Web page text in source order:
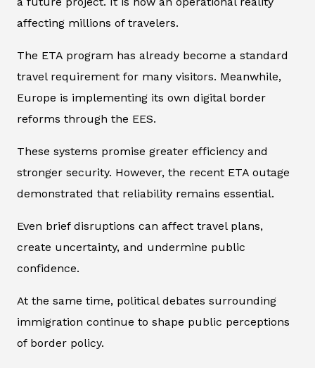
affecting millions of travelers.
The ETA program has already become a standard
travel requirement for many visitors. Meanwhile,
Europe is implementing its own digital border
reforms through the EES.
These systems promise greater efficiency and
stronger security. However, the recent ETA outage
demonstrated that reliability remains essential.
Even brief disruptions can affect travel plans,
create uncertainty, and undermine public
confidence.
At the same time, political debates surrounding
immigration continue to shape public perceptions
of border policy.